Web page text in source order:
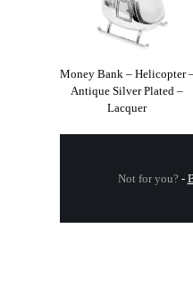
Money Bank – Helicopter
Antique Silver Plated –
Lacquer
Not for you? -